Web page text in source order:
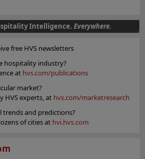
Intelligence. Everywhere.
free HVS newsletters
hospitality industry?
at hvs.com/publications
market?
HVS experts, at hvs.com/marketresearch
trends and predictions?
of cities at hvi.hvs.com